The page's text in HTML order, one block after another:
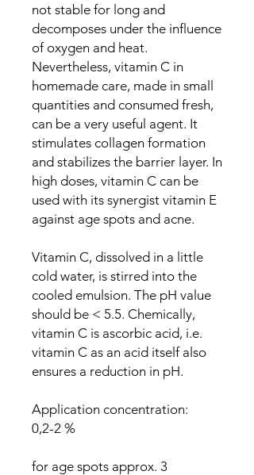
not stable for long and
decomposes under the influence
of oxygen and heat.
Nevertheless, vitamin C in
homemade care, made in small
quantities and consumed fresh,
can be a very useful agent. It
stimulates collagen formation
and stabilizes the barrier layer. In
high doses, vitamin C can be
used with its synergist vitamin E
against age spots and acne.
Vitamin C, dissolved in a little
cold water, is stirred into the
cooled emulsion. The pH value
should be < 5.5. Chemically,
vitamin C is ascorbic acid, i.e.
vitamin C as an acid itself also
ensures a reduction in pH.
Application concentration:
0,2-2 %
for age spots approx. 3